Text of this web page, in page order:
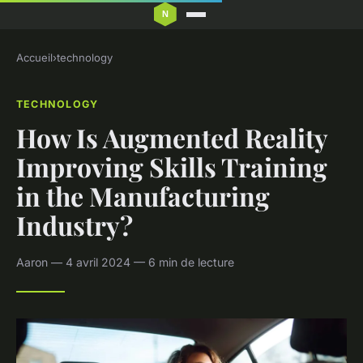
Accueil›technology
TECHNOLOGY
How Is Augmented Reality
Improving Skills Training
in the Manufacturing
Industry?
Aaron — 4 avril 2024 — 6 min de lecture